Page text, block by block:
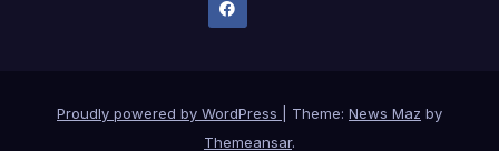
Proudly powered by WordPress Theme: News Maz by
Themeansar.